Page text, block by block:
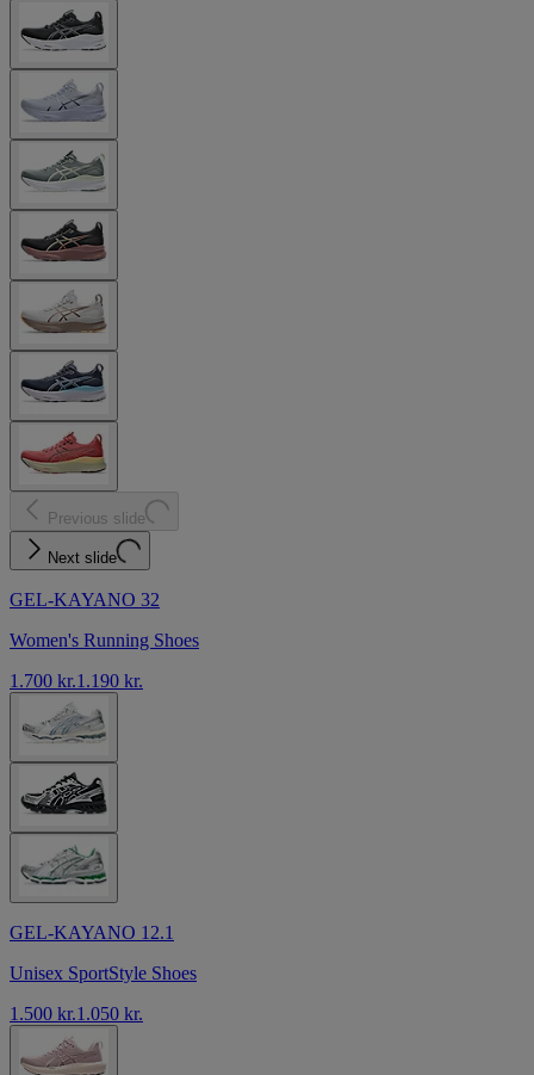
Previous slide
Next slide
GEL-KAYANO 32
Women's Running Shoes
1.700 kr.1.190 kr.
GEL-KAYANO 12.1
Unisex SportStyle Shoes
1.500 kr.1.050 kr.